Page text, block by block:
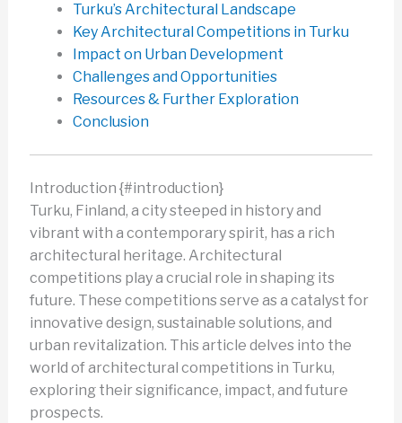
Turku’s Architectural Landscape
Key Architectural Competitions in Turku
Impact on Urban Development
Challenges and Opportunities
Resources & Further Exploration
Conclusion
Introduction {#introduction}
Turku, Finland, a city steeped in history and
vibrant with a contemporary spirit, has a rich
architectural heritage. Architectural
competitions play a crucial role in shaping its
future. These competitions serve as a catalyst for
innovative design, sustainable solutions, and
urban revitalization. This article delves into the
world of architectural competitions in Turku,
exploring their significance, impact, and future
prospects.